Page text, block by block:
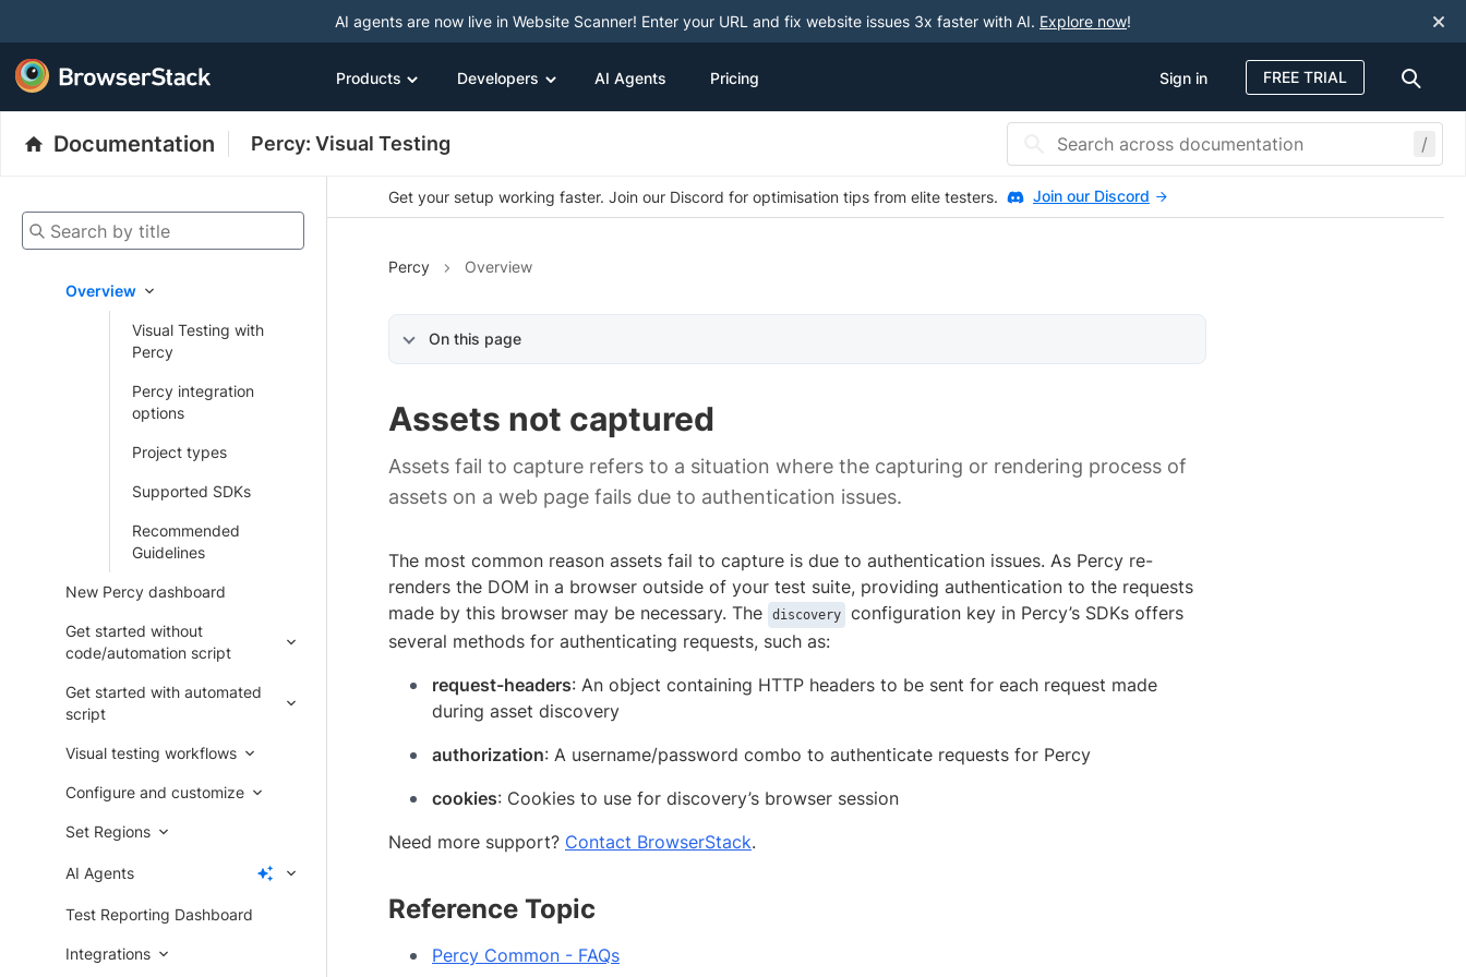
AI agents are now live in Website Scanner! Enter your URL and fix website issues 3x faster with AI. Explore now!
Products Developers AI Agents Pricing Sign in FREE TRIAL
Documentation Percy: Visual Testing /
Search by title
Overview
Visual Testing with
Percy
Percy integration
options
Project types
Supported SDKs
Recommended
Guidelines
New Percy dashboard
Get started without
code/automation script
Get started with automated
script
Visual testing workflows
Configure and customize
Set Regions
AI Agents
Test Reporting Dashboard
Integrations
Get your setup working faster. Join our Discord for optimisation tips from elite testers. Join our Discord
Percy Overview
On this page
Assets not captured
Assets fail to capture refers to a situation where the capturing or rendering process of
assets on a web page fails due to authentication issues.
The most common reason assets fail to capture is due to authentication issues. As Percy re-
renders the DOM in a browser outside of your test suite, providing authentication to the requests
made by this browser may be necessary. The
discovery
configuration key in Percy’s SDKs offers
several methods for authenticating requests, such as:
request-headers: An object containing HTTP headers to be sent for each request made
during asset discovery
authorization: A username/password combo to authenticate requests for Percy
cookies: Cookies to use for discovery’s browser session
Need more support? Contact BrowserStack.
Reference Topic
Percy Common - FAQs